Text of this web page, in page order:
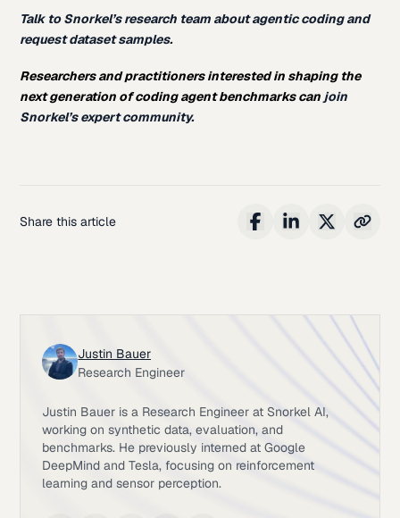
Talk to Snorkel’s research team about agentic coding and
request dataset samples.
Researchers and practitioners interested in shaping the
next generation of coding agent benchmarks can join
Snorkel’s expert community.
Share this article
Justin Bauer
Research Engineer
Justin Bauer is a Research Engineer at Snorkel AI,
working on synthetic data, evaluation, and
benchmarks. He previously interned at Google
DeepMind and Tesla, focusing on reinforcement
learning and sensor perception.